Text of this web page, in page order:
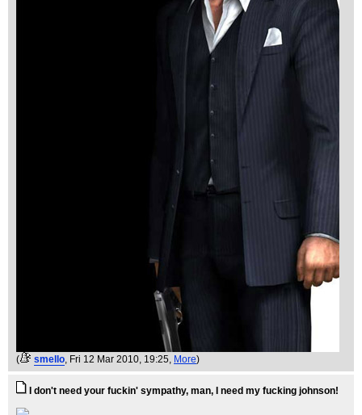
( smello, Fri 12 Mar 2010, 19:25, More)
I don't need your fuckin' sympathy, man, I need my fucking johnson!